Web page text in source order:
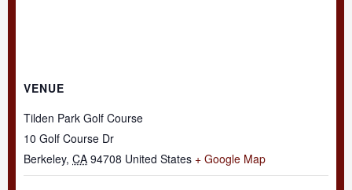
VENUE
Tilden Park Golf Course
10 Golf Course Dr
Berkeley, CA 94708 United States + Google Map